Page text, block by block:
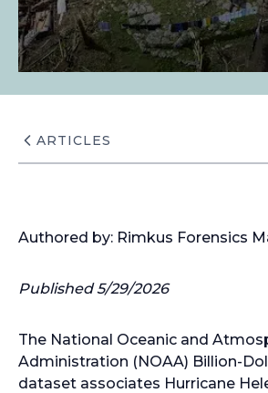
ARTICLES
Authored by: Rimkus Forensics
Published 5/29/2026
The National Oceanic and
Administration (NOAA) Billion-
dataset associates Hurricane